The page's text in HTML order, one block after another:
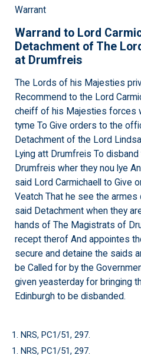
Warrant
Warrand to Lord
Detachment of The
at Drumfreis
The Lords of his Majesties
Recommend to the Lord
cheiff of his Majesties forces
tyme To Give orders to the
Detachment of the Lord
Lying att Drumfreis To
Drumfreis wher they nou lye
said Lord Carmichaell to Give
Veatch That he see the
said Detachment when they
hands of The Magistrats of
recept therof And appointes
secure and detaine the saids
be Called for by the
given yeasterday for bringing
Edinburgh to be disbanded.
1. NRS, PC1/51, 297.
1. NRS, PC1/51, 297.